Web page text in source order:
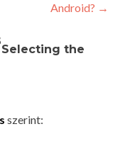
Android? →
Selecting the
szerint: